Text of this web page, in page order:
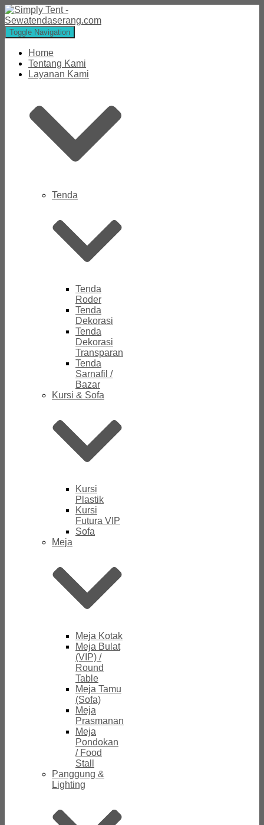
Toggle Navigation
Home
Tentang Kami
Layanan Kami
Tenda
Tenda
Roder
Tenda
Dekorasi
Tenda
Dekorasi
Transparan
Tenda
Sarnafil /
Bazar
Kursi & Sofa
Kursi
Plastik
Kursi
Futura VIP
Sofa
Meja
Meja Kotak
Meja Bulat
(VIP) /
Round
Table
Meja Tamu
(Sofa)
Meja
Prasmanan
Meja
Pondokan
/ Food
Stall
Panggung &
Lighting